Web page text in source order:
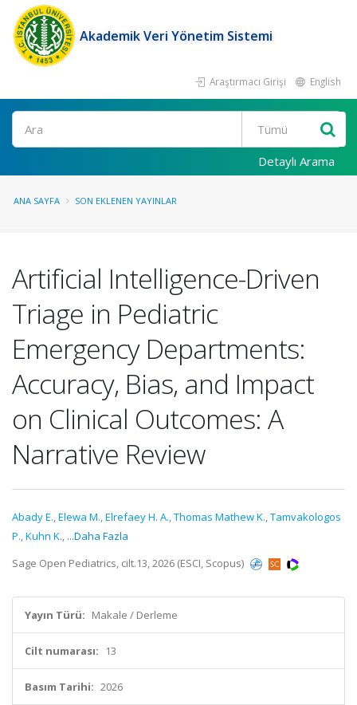
Akademik Veri Yönetim Sistemi
Araştırmacı Girişi English
Ara
Detaylı Arama
ANA SAYFA SON EKLENEN YAYINLAR
Artificial Intelligence-Driven
Triage in Pediatric
Emergency Departments:
Accuracy, Bias, and Impact
on Clinical Outcomes: A
Narrative Review
Abady E.,Elewa M.,Elrefaey H. A.,Thomas Mathew K.,Tamvakologos
P.,Kuhn K., ...Daha Fazla
Sage Open Pediatrics, cilt.13, 2026 (ESCI, Scopus)
Yayın Türü: Makale / Derleme
Cilt numarası: 13
Basım Tarihi: 2026